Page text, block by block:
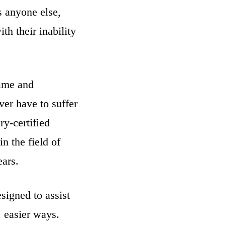
else,
their inability
and
have to suffer
certified
the field of
to assist
ways.